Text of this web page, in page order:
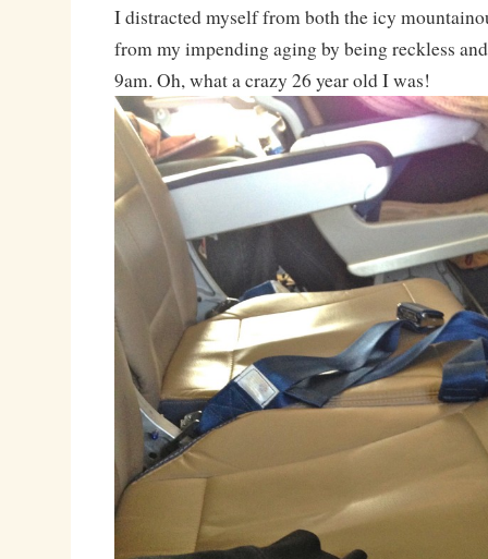
I distracted myself from both the icy
from my impending aging by being reckless
9am. Oh, what a crazy 26 year old I was!